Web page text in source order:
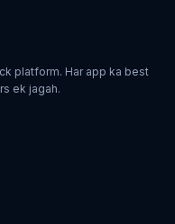
platform. Har app ka best
ek jagah.